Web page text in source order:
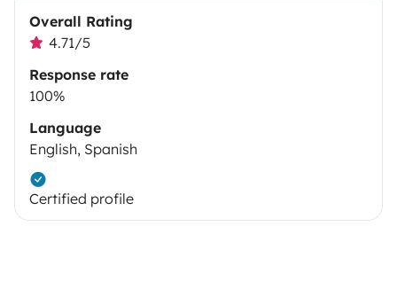
Overall Rating
4.71/5
Response rate
100%
Language
English, Spanish
Certified profile